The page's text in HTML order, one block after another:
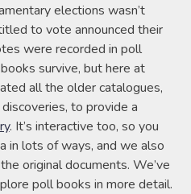
elections wasn’t
to vote announced their
were recorded in poll
survive, but here at
all the older catalogues,
to provide a
. It’s interactive too, so you
in lots of ways, and we also
original documents. We’ve
poll books in more detail.